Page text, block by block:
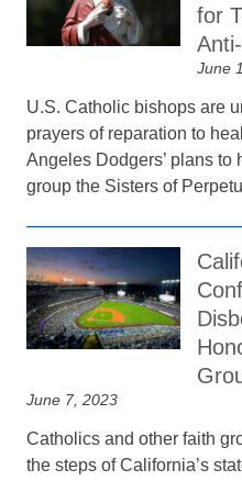
for
June
U.S. Catholic bishops are
prayers of reparation to
Angeles Dodgers’ plans
group the Sisters of
June 7, 2023
Catholics and other faith
the steps of California’s